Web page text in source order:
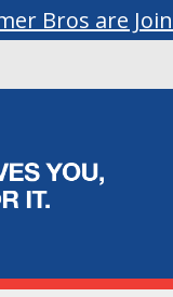
Bros are